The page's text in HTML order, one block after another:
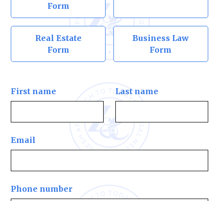
Form
Real Estate
Form
Business Law
Form
First name Last name
Email
Phone number